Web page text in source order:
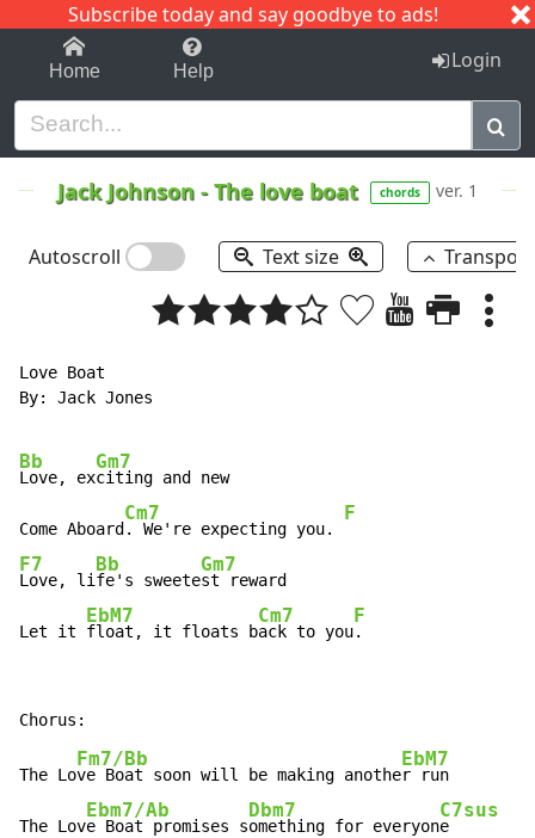
Subscribe today and say goodbye to ads!
1-9 C I J
Home Help Login
Jack Johnson -The love boat chords ver. 1
Autoscroll Text size
Love Boat
By: Jack Jones
Bb
Love, ex
Gm7
citing and new
Come Aboard
Cm7
. We're expecting you.
F
F7
Love, li
Bb
fe's sweete
Gm7
st reward
Let it
EbM7
float, it floats b
Cm7
ack to you
F
.
The Lo
Fm7/Bb
ve Boat soon will be making anothe
EbM7
r run
The Lov
Ebm7/Ab
e Boat promises s
Dbm7
omething for everyon
C7sus